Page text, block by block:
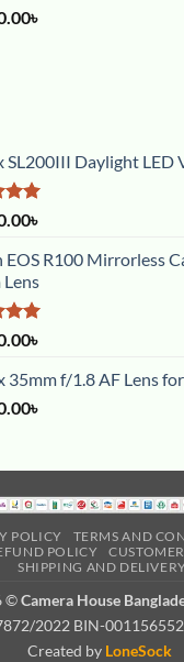
৳
SL200III Daylight LED
5.00৳
EOS R100 Mirrorless
5.00৳
35mm f/1.8 AF Lens
৳
POLICY
TERMS AND
POLICY
SHIPPING AND DELIVERY
©Camera House
2022 BIN-
Created by LoneSock